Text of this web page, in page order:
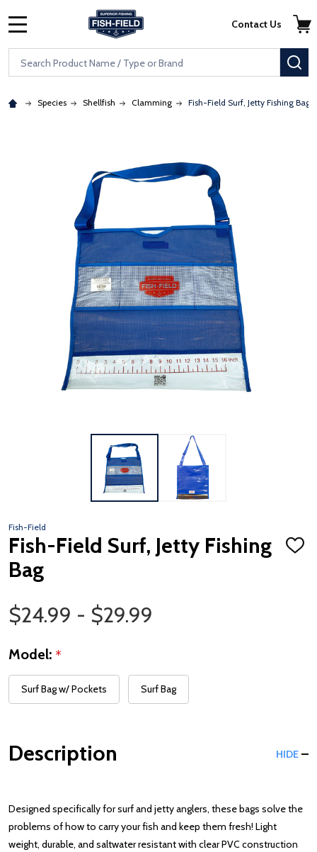
Skip to main content
Accessibility Statement
Search
Contact Us
Species Shellfish Clamming Fish-Field Surf, Jetty Fishing Bag
Fish-Field
Fish-Field Surf, Jetty Fishing
Bag
ADD
Price Range
$24.99 - $29.99
Model: *
Surf Bag w/ Pockets Surf Bag
Description HIDE
Designed specifically for surf and jetty anglers, these bags solve the
problems of how to carry your fish and keep them fresh! Light
weight, durable, and saltwater resistant with clear PVC construction